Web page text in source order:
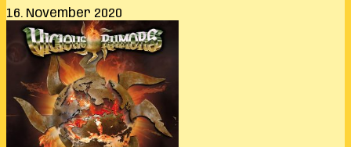
16. November 2020